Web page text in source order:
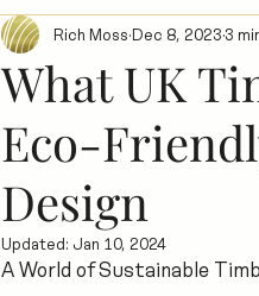
What UK
Eco-
Design
Rich MossDec 8, 20233
Updated:Jan 10, 2024
A World of Sustainable